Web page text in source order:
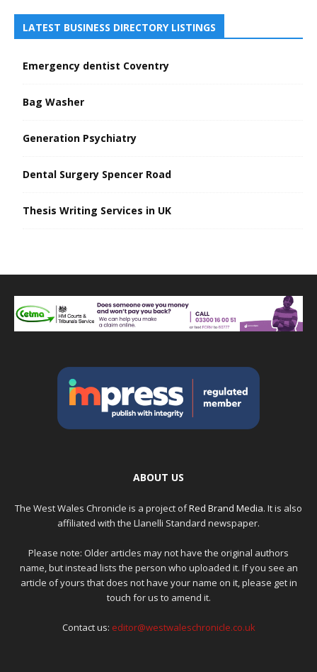
LATEST BUSINESS DIRECTORY LISTINGS
Emergency dentist Coventry
Bag Washer
Generation Psychiatry
Dental Surgery Spencer Road
Thesis Writing Services in UK
ABOUT US
The West Wales Chronicle is a project ofRed Brand Media. It is also
affiliated with the Llanelli Standard newspaper.
Please note: Older articles may not have the original authors
name, but instead lists the person who uploaded it. If you see an
article of yours that does not have your name on it, please get in
touch for us to amend it.
Contact us: editor@westwaleschronicle.co.uk